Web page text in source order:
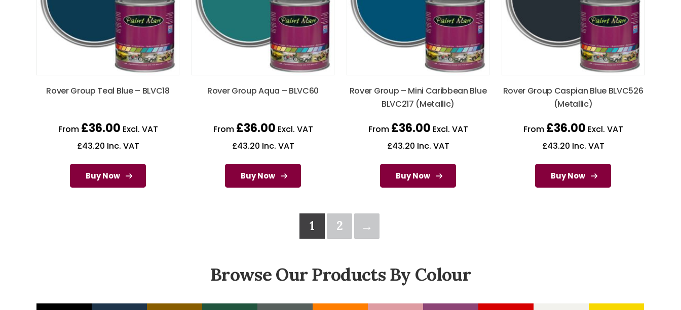
Rover Group Teal Blue – BLVC18
From £36.00 Excl. VAT
£43.20 Inc. VAT
Buy Now
Rover Group Aqua – BLVC60
From £36.00 Excl. VAT
£43.20 Inc. VAT
Buy Now
Rover Group – Mini Caribbean Blue
BLVC217 (Metallic)
From £36.00 Excl. VAT
£43.20 Inc. VAT
Buy Now
Rover Group Caspian Blue BLVC526
(Metallic)
From £36.00 Excl. VAT
£43.20 Inc. VAT
Buy Now
1 2 →
Browse Our Products By Colour